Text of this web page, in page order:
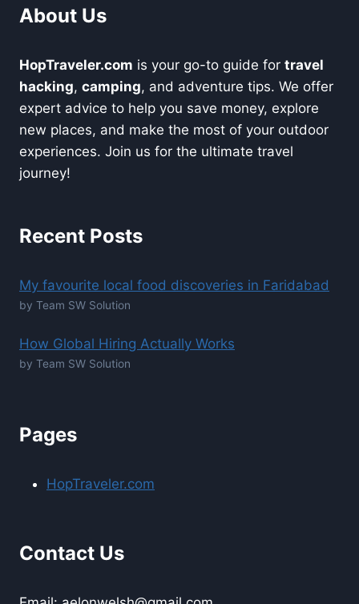
About Us
HopTraveler.com is your go-to guide for travel
hacking, camping, and adventure tips. We offer
expert advice to help you save money, explore
new places, and make the most of your outdoor
experiences. Join us for the ultimate travel
journey!
Recent Posts
My favourite local food discoveries in Faridabad
by Team SW Solution
How Global Hiring Actually Works
by Team SW Solution
Pages
HopTraveler.com
Contact Us